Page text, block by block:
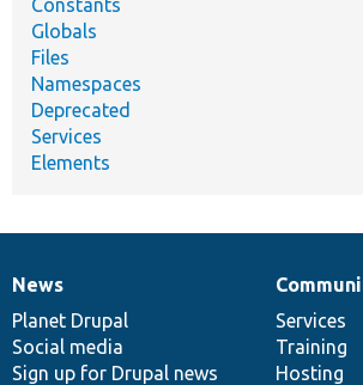
Globals
Files
Namespaces
Deprecated
Services
Elements
News
items
News
Planet Drupal
Social media
Sign up for Drupal news
Our
community
Services
Training
Hosting
Documentation
Drupal
code
base
Governance
of
community